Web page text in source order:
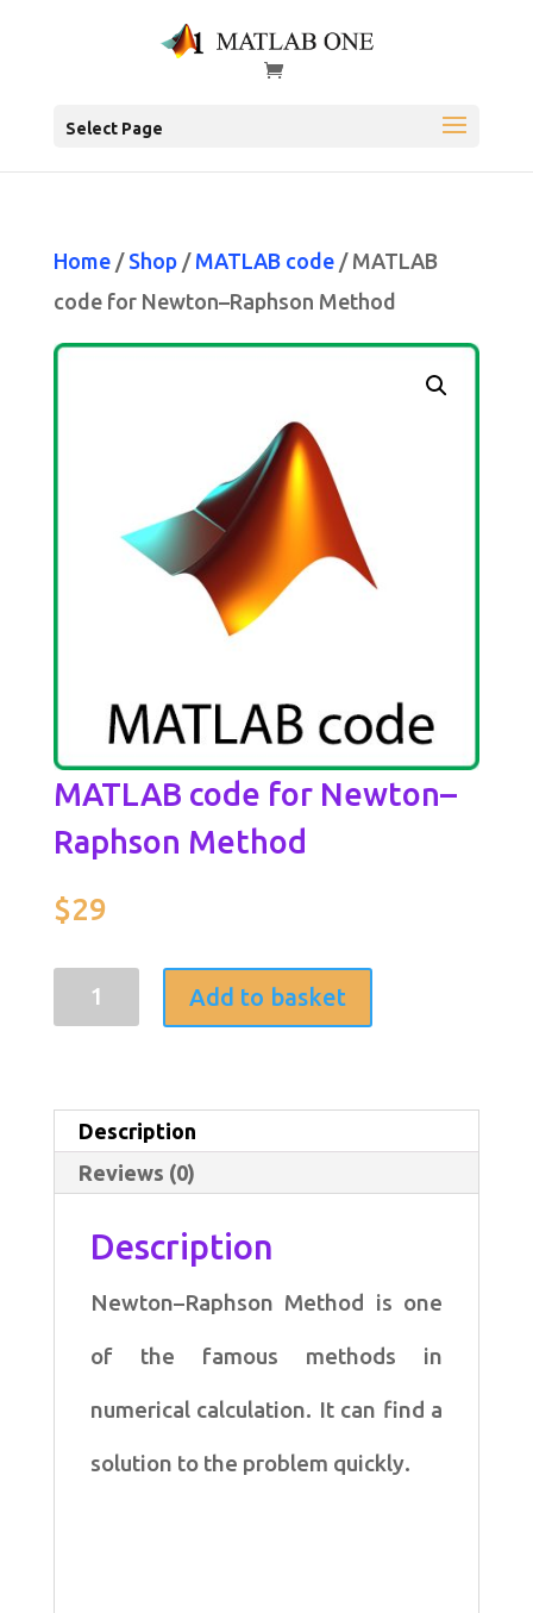
Select Page
Home/ Shop/ MATLAB code/ MATLAB
code for Newton–Raphson Method
MATLAB code for Newton–
Raphson Method
$29
MATLAB
code
Newton–
Raphson
Method
quantity
Add to basket
Description
Reviews (0)
Description
Newton–Raphson Method is one
of the famous methods in
numerical calculation. It can find a
solution to the problem quickly.